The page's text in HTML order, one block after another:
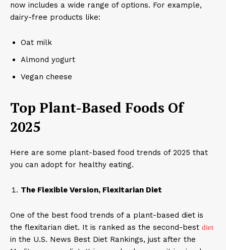
now includes a wide range of options. For example,
dairy-free products like:
Oat milk
Almond yogurt
Vegan cheese
Top Plant-Based Foods Of
2025
Here are some plant-based food trends of 2025 that
you can adopt for healthy eating.
The Flexible Version, Flexitarian Diet
One of the best food trends of a plant-based diet is
the flexitarian diet. It is ranked as the second-best diet
in the U.S. News Best Diet Rankings, just after the